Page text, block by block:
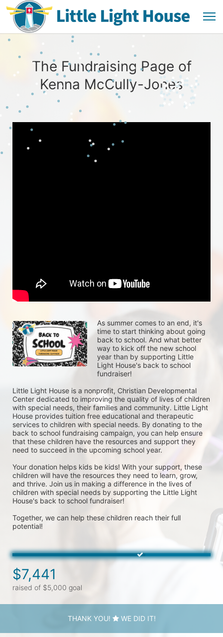
The Fundraising Page of
Kenna McCully-Jones
As summer comes to an end, it's
time to start thinking about going
back to school. And what better
way to kick off the new school
year than by supporting Little
Light House's back to school
fundraiser!
Little Light House is a nonprofit, Christian Developmental
Center dedicated to improving the quality of lives of children
with special needs, their families and community. Little Light
House provides tuition free educational and therapeutic
services to children with special needs. By donating to the
back to school fundraising campaign, you can help ensure
that these children have the resources and support they
need to succeed in the upcoming school year.
Your donation helps kids be kids! With your support, these
children will have the resources they need to learn, grow,
and thrive. Join us in making a difference in the lives of
children with special needs by supporting the Little Light
House's back to school fundraiser!
Together, we can help these children reach their full
potential!
$7,441
raised of $5,000 goal
THANK YOU! WE DID IT!